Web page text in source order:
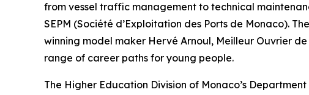
from vessel traffic management to technical
SEPM (Société d’Exploitation des Ports de Monaco).
winning model maker Hervé Arnoul, Meilleur Ouvrier
range of career paths for young people.
The Higher Education Division of Monaco’s